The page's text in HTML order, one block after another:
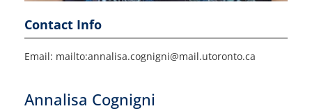
Contact Info
Email: mailto:annalisa.cognigni@mail.utoronto.ca
Annalisa Cognigni